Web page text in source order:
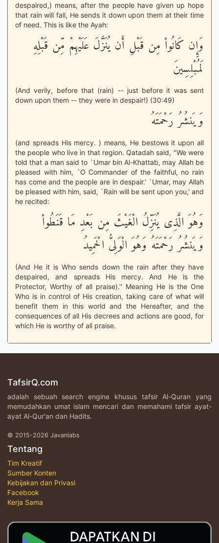
despaired,) means, after the people have given up hope
that rain will fall, He sends it down upon them at their time
of need. This is like the Ayah:
وَإِن كَانُواْ مِن قَبْلِ أَن يُنَزَّلَ عَلَيْهِمْ مِّن قَبْلِهِ
لَمُبْلِسِينَ
(And verily, before that (rain) -- just before it was sent
down upon them -- they were in despair!) (30:49)
وَيَنشُرُ رَحْمَتَهُ
(and spreads His mercy. ) means, He bestows it upon all
the people who live in that region. Qatadah said, "We were
told that a man said to `Umar bin Al-Khattab, may Allah be
pleased with him, `O Commander of the faithful, no rain
has come and the people are in despair.' `Umar, may Allah
be pleased with him, said, `Rain will be sent upon you,' and
he recited:
وَهُوَ الَّذِى يُنَزِّلُ الْغَيْثَ مِن بَعْدِ مَا قَنَطُواْ
وَيَنشُرُ رَحْمَتَهُ وَهُوَ الْوَلِىُّ الْحَمِيدُ
(And He it is Who sends down the rain after they have
despaired, and spreads His mercy. And He is the
Protector, Worthy of all praise).'' Meaning He is the One
Who is in control of His creation, taking care of what will
benefit them in this world and the Hereafter, and the
consequences of all His decrees and actions are good, for
which He is worthy of all praise.
TafsirQ.com
adalah sebuah search engine khusus tafsir Al-Quran yang
memudahkan umat islam mencari dan memahami tafsir ayat-
ayat Al-Qur'an dan Hadits.
© 2015-2026 Javanlabs
Tentang
Tim Kreatif
Sumber Konten
Kebijakan dan Privasi
Facebook
Kerja Sama